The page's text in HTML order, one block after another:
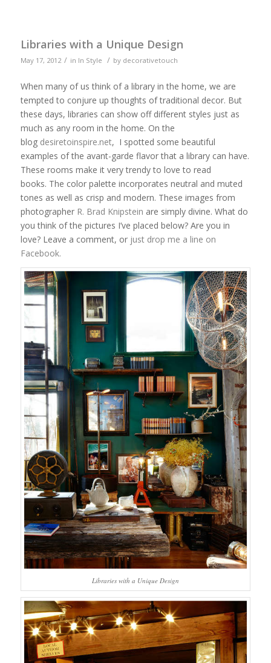
Libraries with a Unique Design
May 17, 2012 / in In Style / by decorativetouch
When many of us think of a library in the home, we are
tempted to conjure up thoughts of traditional decor. But
these days, libraries can show off different styles just as
much as any room in the home. On the
blog desiretoinspire.net, I spotted some beautiful
examples of the avant-garde flavor that a library can have.
These rooms make it very trendy to love to read
books. The color palette incorporates neutral and muted
tones as well as crisp and modern. These images from
photographer R. Brad Knipstein are simply divine. What do
you think of the pictures I’ve placed below? Are you in
love? Leave a comment, or just drop me a line on
Facebook.
Libraries with a Unique Design